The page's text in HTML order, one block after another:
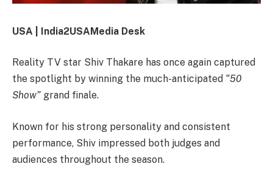
USA | India2USAMedia Desk
Reality TV star Shiv Thakare has once again captured
the spotlight by winning the much-anticipated “50
Show” grand finale.
Known for his strong personality and consistent
performance, Shiv impressed both judges and
audiences throughout the season.